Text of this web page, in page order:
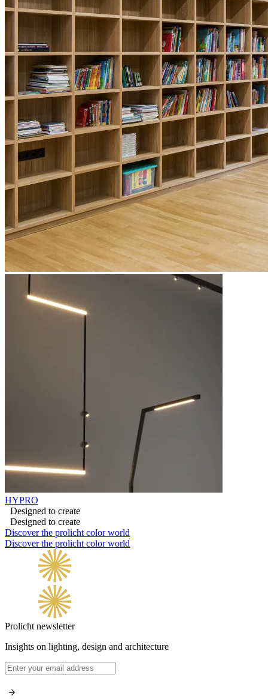
HYPRO
Designed to create
Designed to create
Discover the prolicht color world
Discover the prolicht color world
Prolicht newsletter
Insights on lighting, design and architecture